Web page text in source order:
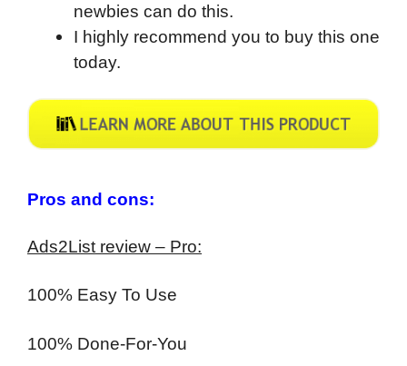
newbies can do this.
I highly recommend you to buy this one
today.
Pros and cons:
Ads2List review – Pro:
100% Easy To Use
100% Done-For-You